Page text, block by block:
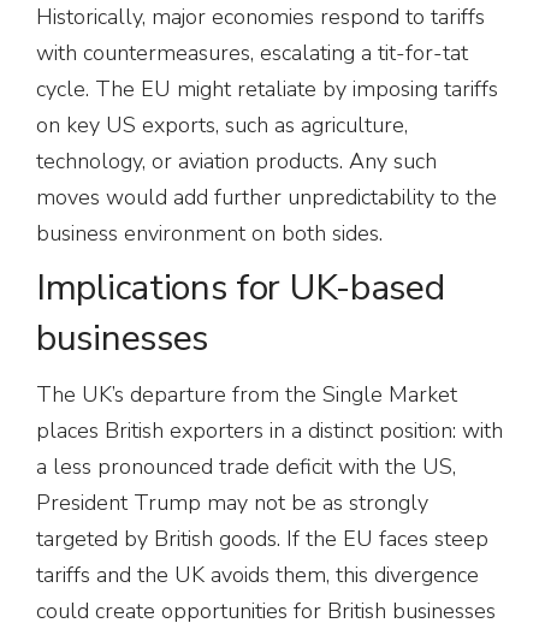
Historically, major economies respond to tariffs
with countermeasures, escalating a tit-for-tat
cycle. The EU might retaliate by imposing tariffs
on key US exports, such as agriculture,
technology, or aviation products. Any such
moves would add further unpredictability to the
business environment on both sides.
Implications for UK-based
businesses
The UK’s departure from the Single Market
places British exporters in a distinct position: with
a less pronounced trade deficit with the US,
President Trump may not be as strongly
targeted by British goods. If the EU faces steep
tariffs and the UK avoids them, this divergence
could create opportunities for British businesses